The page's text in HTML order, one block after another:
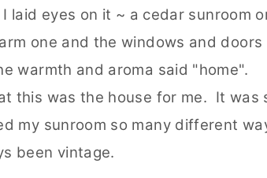
laid eyes on it ~ a cedar sunroom
one and the windows and
warmth and aroma said "home".
this was the house for me. It was
my sunroom so many different
been vintage.